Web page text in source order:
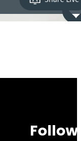
Follow